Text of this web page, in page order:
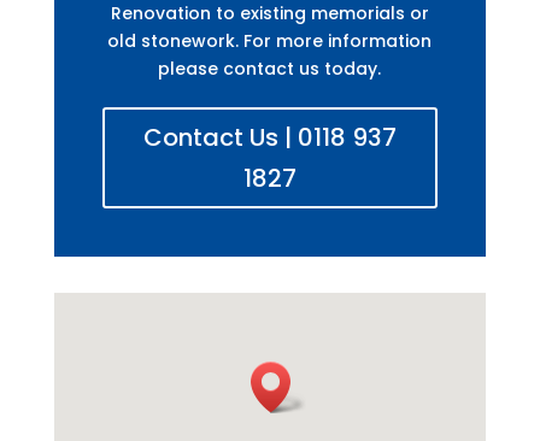
Renovation to existing memorials or
old stonework. For more information
please contact us today.
Contact Us | 0118 937
1827